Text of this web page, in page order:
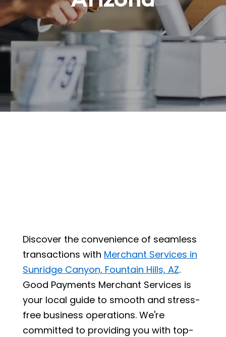
Discover the convenience of seamless
transactions with Merchant Services in
Sunridge Canyon, Fountain Hills, AZ.
Good Payments Merchant Services is
your local guide to smooth and stress-
free business operations. We're
committed to providing you with top-